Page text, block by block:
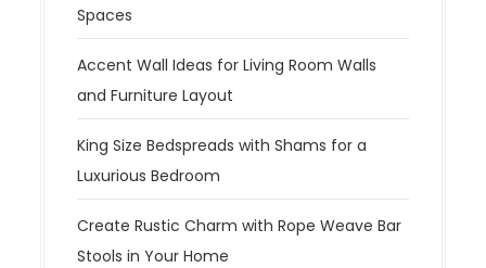
Spaces
Accent Wall Ideas for Living Room Walls
and Furniture Layout
King Size Bedspreads with Shams for a
Luxurious Bedroom
Create Rustic Charm with Rope Weave Bar
Stools in Your Home